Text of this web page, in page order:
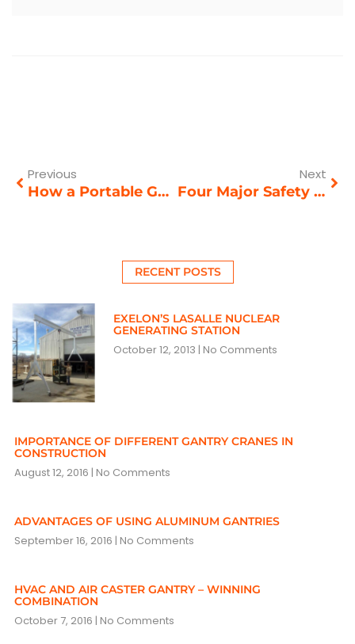
Previous
How a Portable Gantry Crane Can Help Your Productivity
Next
Four Major Safety Hazards of Overhead Crane Usage
RECENT POSTS
EXELON’S LASALLE NUCLEAR
GENERATING STATION
October 12, 2013 No Comments
IMPORTANCE OF DIFFERENT GANTRY CRANES IN
CONSTRUCTION
August 12, 2016 No Comments
ADVANTAGES OF USING ALUMINUM GANTRIES
September 16, 2016 No Comments
HVAC AND AIR CASTER GANTRY – WINNING
COMBINATION
October 7, 2016 No Comments